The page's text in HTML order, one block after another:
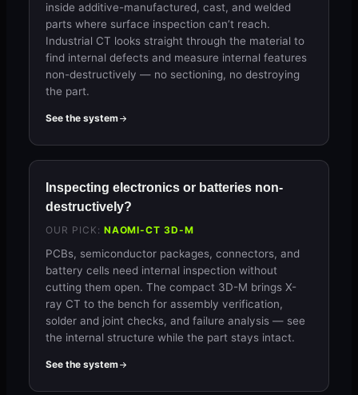
inside additive-manufactured, cast, and welded
parts where surface inspection can’t reach.
Industrial CT looks straight through the material to
find internal defects and measure internal features
non-destructively — no sectioning, no destroying
the part.
See the system
Inspecting electronics or batteries non-
destructively?
OUR PICK: NAOMI-CT 3D-M
PCBs, semiconductor packages, connectors, and
battery cells need internal inspection without
cutting them open. The compact 3D-M brings X-
ray CT to the bench for assembly verification,
solder and joint checks, and failure analysis — see
the internal structure while the part stays intact.
See the system